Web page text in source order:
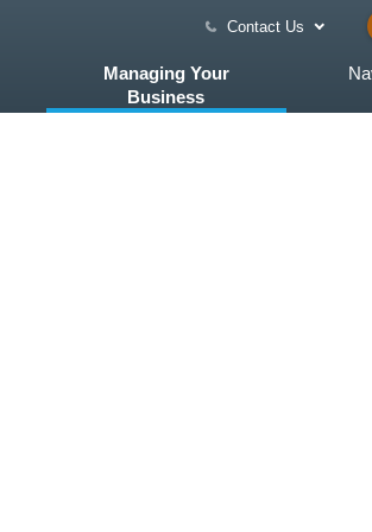
Contact Us
Managing Your
Business